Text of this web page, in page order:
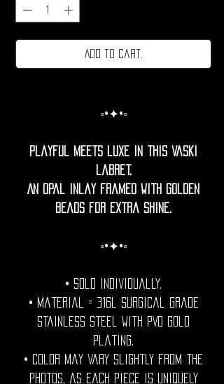
Add to cart.
◦•✦•◦
Playful meets luxe in this vaski
labret.
An opal inlay framed with golden
beads for extra shine.
◦•✦•◦
• Sold individually.
• Material = 316l Surgical grade
stainless steel with PVD gold
plating.
• Color may vary slightly from the
photos, as each piece is uniquely